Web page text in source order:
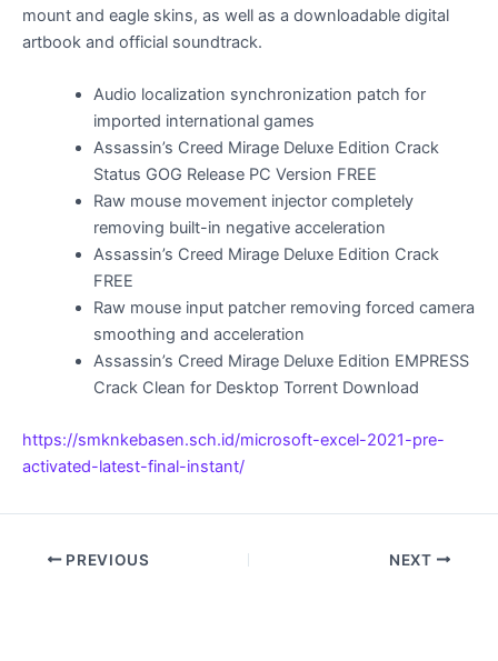
mount and eagle skins, as well as a downloadable digital
artbook and official soundtrack.
Audio localization synchronization patch for
imported international games
Assassin’s Creed Mirage Deluxe Edition Crack
Status GOG Release PC Version FREE
Raw mouse movement injector completely
removing built-in negative acceleration
Assassin’s Creed Mirage Deluxe Edition Crack
FREE
Raw mouse input patcher removing forced camera
smoothing and acceleration
Assassin’s Creed Mirage Deluxe Edition EMPRESS
Crack Clean for Desktop Torrent Download
https://smknkebasen.sch.id/microsoft-excel-2021-pre-
activated-latest-final-instant/
PREVIOUS NEXT